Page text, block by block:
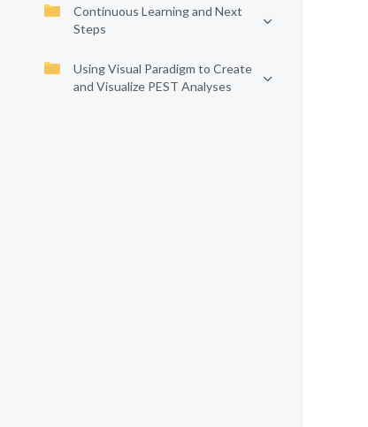
Continuous Learning and Next
Steps
Using Visual Paradigm to Create
and Visualize PEST Analyses